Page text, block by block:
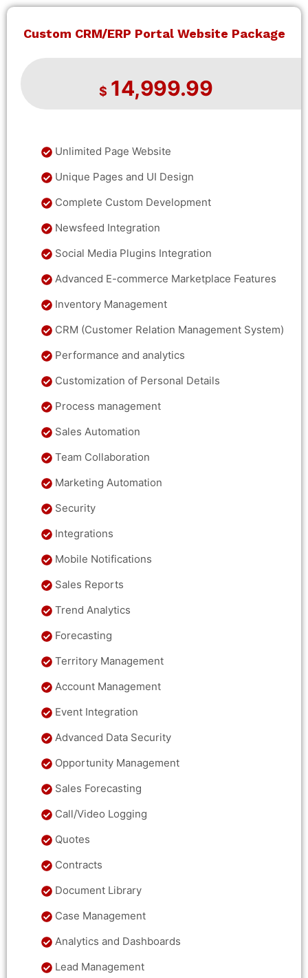
Custom CRM/ERP Portal Website Package
$ 14,999.99
Unlimited Page Website
Unique Pages and UI Design
Complete Custom Development
Newsfeed Integration
Social Media Plugins Integration
Advanced E-commerce Marketplace Features
Inventory Management
CRM (Customer Relation Management System)
Performance and analytics
Customization of Personal Details
Process management
Sales Automation
Team Collaboration
Marketing Automation
Security
Integrations
Mobile Notifications
Sales Reports
Trend Analytics
Forecasting
Territory Management
Account Management
Event Integration
Advanced Data Security
Opportunity Management
Sales Forecasting
Call/Video Logging
Quotes
Contracts
Document Library
Case Management
Analytics and Dashboards
Lead Management